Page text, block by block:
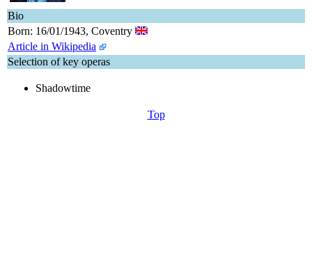
Bio
Born: 16/01/1943, Coventry
Article in Wikipedia
Selection of key operas
Shadowtime
Top